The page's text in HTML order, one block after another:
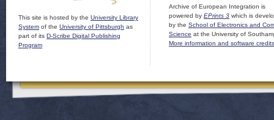
This site is hosted by the University Library
System of the University of Pittsburgh as
part of its D-Scribe Digital Publishing
Program
Archive of European Integration is
powered by EPrints 3 which is
by the School of Electronics and
Science at the University of
More information and software credits